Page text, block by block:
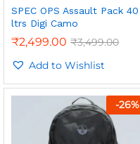
SPEC OPS Assault Pack 40
ltrs Digi Camo
₹2,499.00 ₹3,499.00
Add to Wishlist
-26%